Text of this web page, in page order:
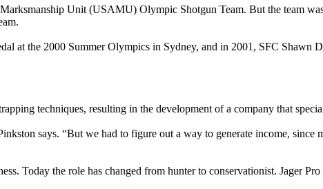
Unit (USAMU) Olympic Shotgun Team. But the team
at the 2000 Summer Olympics in Sydney, and in 2001, SFC Shawn
techniques, resulting in the development of a company that
says. “But we had to figure out a way to generate income, since
Today the role has changed from hunter to conservationist. Jager